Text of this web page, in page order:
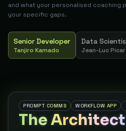
and what your personalised coaching
your specific gaps.
Senior Developer
Tanjiro Kamado
Data
Jean-Luc
PROMPT COMMS WORKFLOW APP
The Architect